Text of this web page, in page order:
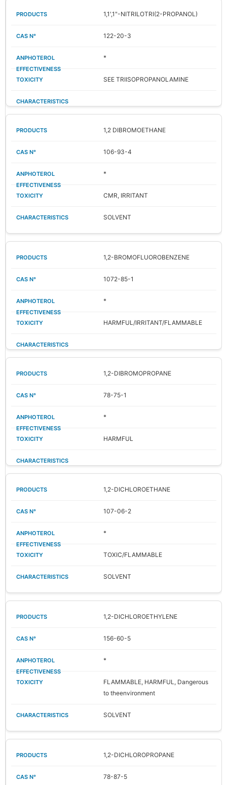
1,1',1"-NITRILOTRI(2-PROPANOL)
122-20-3
*
SEE TRIISOPROPANOLAMINE
1,2 DIBROMOETHANE
106-93-4
*
CMR, IRRITANT
SOLVENT
1,2-BROMOFLUOROBENZENE
1072-85-1
*
HARMFUL/IRRITANT/FLAMMABLE
1,2-DIBROMOPROPANE
78-75-1
*
HARMFUL
1,2-DICHLOROETHANE
107-06-2
*
TOXIC/FLAMMABLE
SOLVENT
1,2-DICHLOROETHYLENE
156-60-5
*
FLAMMABLE, HARMFUL, Dangerous
to theenvironment
SOLVENT
1,2-DICHLOROPROPANE
78-87-5